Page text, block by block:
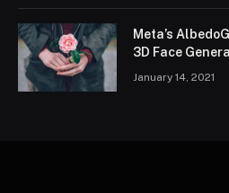
Meta’s
3D Face
January 14, 2021